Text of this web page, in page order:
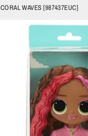
WAVES [987437EUC]